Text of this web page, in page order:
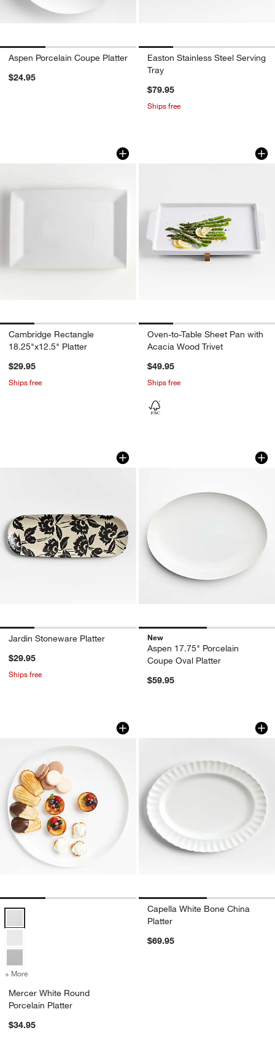
Aspen Porcelain Coupe Platter
$24.95
Easton Stainless Steel Serving
Tray
$79.95
Ships free
Cambridge Rectangle 18.25"x12.5"
Carousel showing item 1 through 1 of 4
Cambridge Rectangle
18.25"x12.5" Platter
$29.95
Ships free
Oven-to-Table
Carousel showing item 1 through
Oven-to-Table Sheet Pan with
Acacia Wood Trivet
$49.95
Ships free
Jardin Stoneware Platter
Carousel showing item 1 through 1 of 4
Jardin Stoneware Platter
$29.95
Ships free
Aspen 17.75"
Carousel showing item 1 through
New
Aspen 17.75" Porcelain
Coupe Oval Platter
$59.95
Mercer White Round Porcelain Platter
Carousel showing item 1 through 1 of 3
Mercer White Round Porcelain Platter Options
+ More
Mercer White Round
Porcelain Platter
$34.95
Capella White
Carousel showing item 1 through
Capella White Bone China
Platter
$69.95